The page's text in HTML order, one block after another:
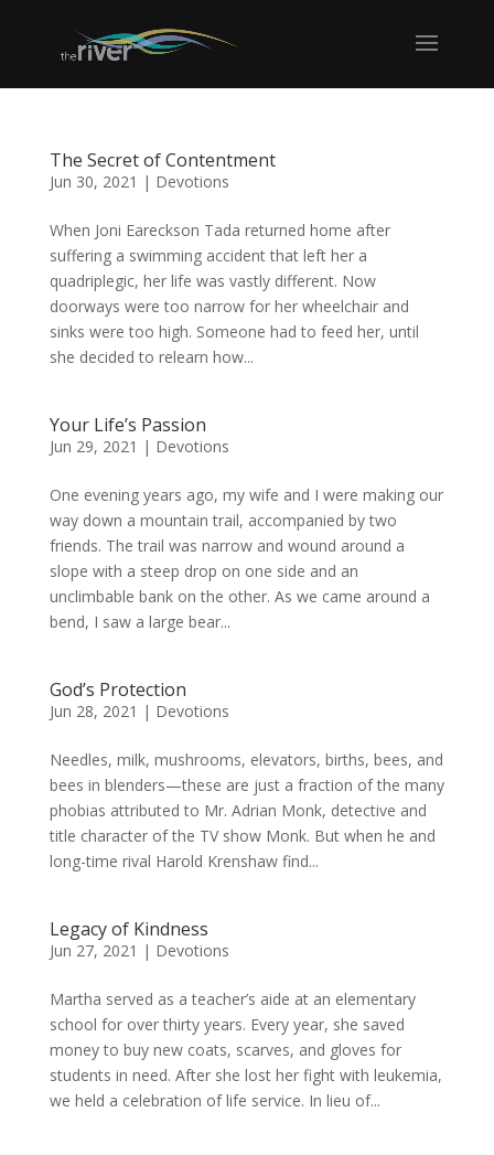
The Secret of Contentment
Jun 30, 2021 | Devotions
When Joni Eareckson Tada returned home after
suffering a swimming accident that left her a
quadriplegic, her life was vastly different. Now
doorways were too narrow for her wheelchair and
sinks were too high. Someone had to feed her, until
she decided to relearn how...
Your Life’s Passion
Jun 29, 2021 | Devotions
One evening years ago, my wife and I were making our
way down a mountain trail, accompanied by two
friends. The trail was narrow and wound around a
slope with a steep drop on one side and an
unclimbable bank on the other. As we came around a
bend, I saw a large bear...
God’s Protection
Jun 28, 2021 | Devotions
Needles, milk, mushrooms, elevators, births, bees, and
bees in blenders—these are just a fraction of the many
phobias attributed to Mr. Adrian Monk, detective and
title character of the TV show Monk. But when he and
long-time rival Harold Krenshaw find...
Legacy of Kindness
Jun 27, 2021 | Devotions
Martha served as a teacher’s aide at an elementary
school for over thirty years. Every year, she saved
money to buy new coats, scarves, and gloves for
students in need. After she lost her fight with leukemia,
we held a celebration of life service. In lieu of...